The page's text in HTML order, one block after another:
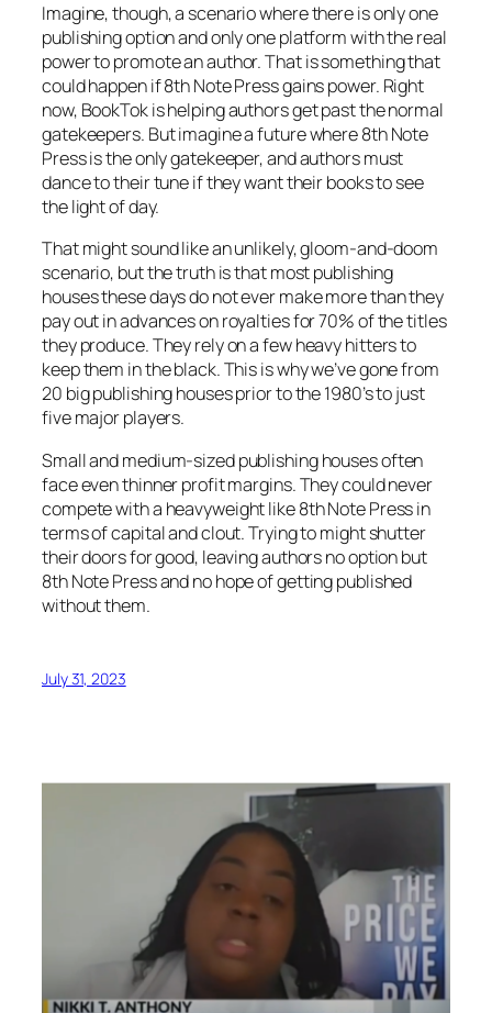
Imagine, though, a scenario where there is only one
publishing option and only one platform with the real
power to promote an author. That is something that
could happen if 8th Note Press gains power. Right
now, BookTok is helping authors get past the normal
gatekeepers. But imagine a future where 8th Note
Press is the only gatekeeper, and authors must
dance to their tune if they want their books to see
the light of day.
That might sound like an unlikely, gloom-and-doom
scenario, but the truth is that most publishing
houses these days do not ever make more than they
pay out in advances on royalties for 70% of the titles
they produce. They rely on a few heavy hitters to
keep them in the black. This is why we’ve gone from
20 big publishing houses prior to the 1980’s to just
five major players.
Small and medium-sized publishing houses often
face even thinner profit margins. They could never
compete with a heavyweight like 8th Note Press in
terms of capital and clout. Trying to might shutter
their doors for good, leaving authors no option but
8th Note Press and no hope of getting published
without them.
July 31, 2023